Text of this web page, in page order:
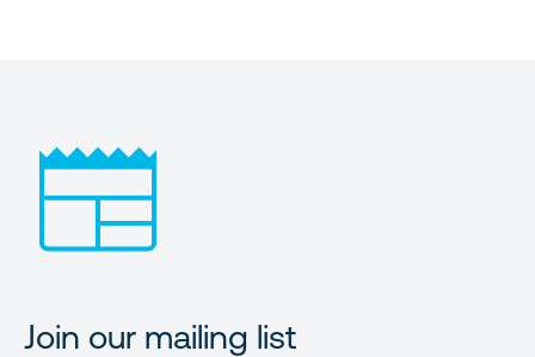
Join our mailing list